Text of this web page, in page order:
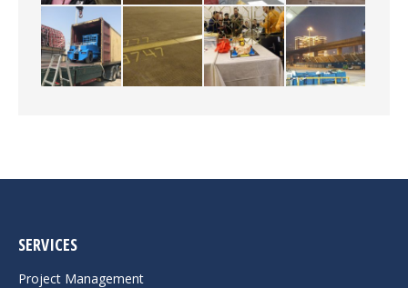
SERVICES
Project Management